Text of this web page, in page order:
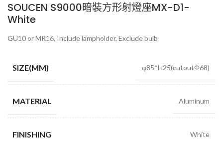
SOUCEN S9000暗裝方形射燈座MX-D1-
White
GU10 or MR16, Include lampholder, Exclude bulb
SIZE(MM) φ85*H25(cutoutΦ68)
MATERIAL Aluminum
FINISHING White